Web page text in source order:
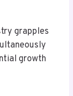
grapples
growth